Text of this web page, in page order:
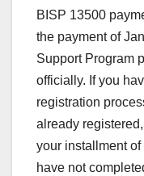
BISP 13500
the payment of
Support Program
officially. If you
registration
already
your installment
have not